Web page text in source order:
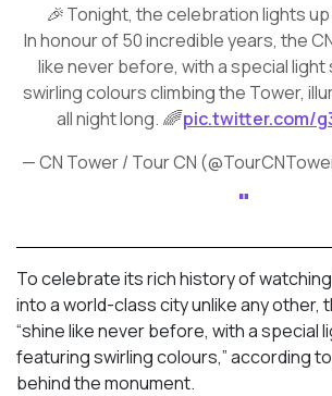
🎉 Tonight, the celebration lights
In honour of 50 incredible years, the
like never before, with a special
swirling colours climbing the Tower,
all night long. 🌈pic.twitter.com/
— CN Tower / Tour CN
To celebrate its rich history of
into a world-class city unlike any other,
“shine like never before, with a special
featuring swirling colours,” according
behind the monument.